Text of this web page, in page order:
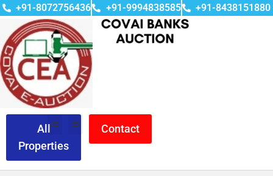
+91-8072756436 +91-9994838585 +91-8438151880
All
Properties
Contact